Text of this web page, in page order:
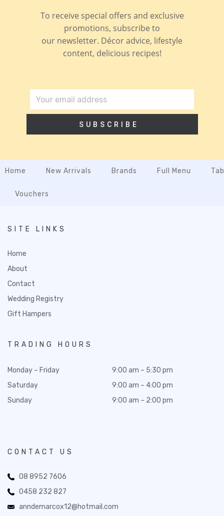
To receive special offers and exclusive
promotions, subscribe to
our newsletter. Décor advice, lifestyle
content, delicious recipes!
SUBSCRIBE
Home New Arrivals Brands Full Menu
Vouchers
SITE LINKS
Home
About
Contact
Wedding Registry
Gift Hampers
TRADING HOURS
Monday – Friday
Saturday
Sunday
9:00 am – 5:30 pm
9:00 am – 4:00 pm
9:00 am – 2:00 pm
CONTACT US
08 8952 7606
0458 232 827
anndemarcox12@hotmail.com